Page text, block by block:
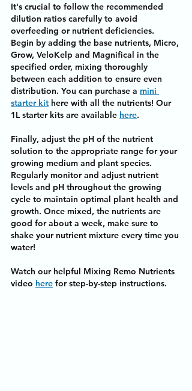
It's crucial to follow the recommended
dilution ratios carefully to avoid
overfeeding or nutrient deficiencies.
Begin by adding the base nutrients, Micro,
Grow, VeloKelp and Magnifical in the
specified order, mixing thoroughly
between each addition to ensure even
distribution. You can purchase a mini
starter kit here with all the nutrients! Our
1L starter kits are available here.
Finally, adjust the pH of the nutrient
solution to the appropriate range for your
growing medium and plant species.
Regularly monitor and adjust nutrient
levels and pH throughout the growing
cycle to maintain optimal plant health and
growth. Once mixed, the nutrients are
good for about a week, make sure to
shake your nutrient mixture every time you
water!
Watch our helpful Mixing Remo Nutrients
video here for step-by-step instructions.